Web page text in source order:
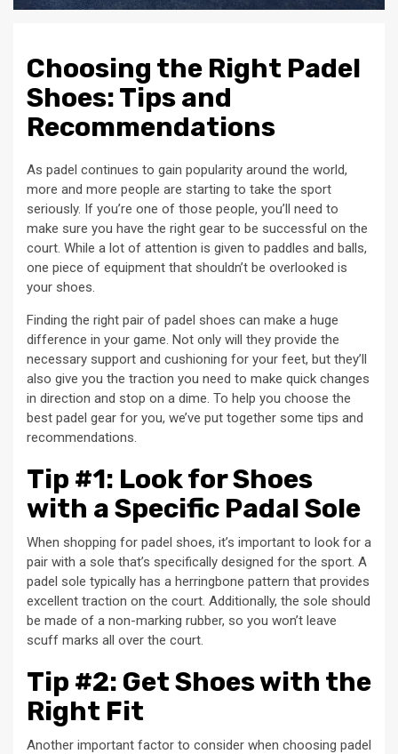
Choosing the Right Padel
Shoes: Tips and
Recommendations
As padel continues to gain popularity around the world,
more and more people are starting to take the sport
seriously. If you’re one of those people, you’ll need to
make sure you have the right gear to be successful on the
court. While a lot of attention is given to paddles and balls,
one piece of equipment that shouldn’t be overlooked is
your shoes.
Finding the right pair of padel shoes can make a huge
difference in your game. Not only will they provide the
necessary support and cushioning for your feet, but they’ll
also give you the traction you need to make quick changes
in direction and stop on a dime. To help you choose the
best padel gear for you, we’ve put together some tips and
recommendations.
Tip #1: Look for Shoes
with a Specific Padal Sole
When shopping for padel shoes, it’s important to look for a
pair with a sole that’s specifically designed for the sport. A
padel sole typically has a herringbone pattern that provides
excellent traction on the court. Additionally, the sole should
be made of a non-marking rubber, so you won’t leave
scuff marks all over the court.
Tip #2: Get Shoes with the
Right Fit
Another important factor to consider when choosing padel